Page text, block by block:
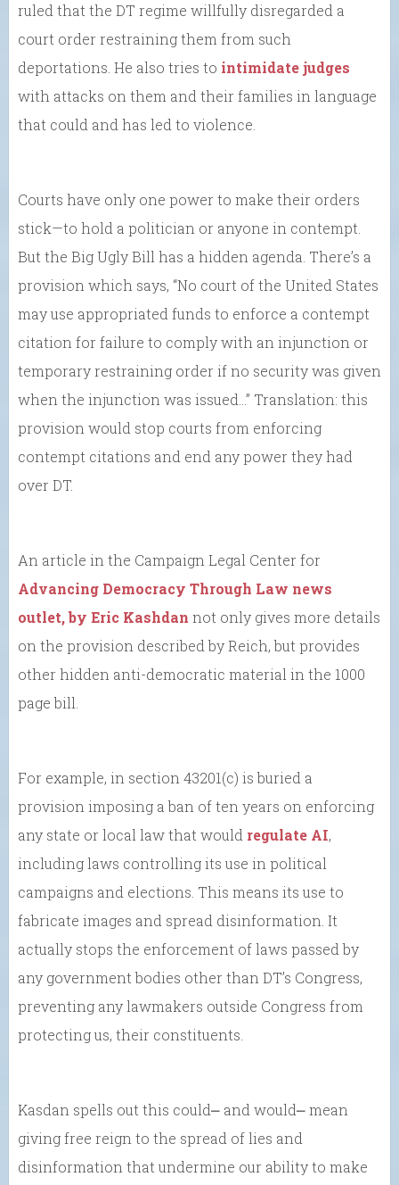
ruled that the DT regime willfully disregarded a
court order restraining them from such
deportations. He also tries to intimidate judges
with attacks on them and their families in language
that could and has led to violence.
Courts have only one power to make their orders
stick—to hold a politician or anyone in contempt.
But the Big Ugly Bill has a hidden agenda. There’s a
provision which says, “No court of the United States
may use appropriated funds to enforce a contempt
citation for failure to comply with an injunction or
temporary restraining order if no security was given
when the injunction was issued…” Translation: this
provision would stop courts from enforcing
contempt citations and end any power they had
over DT.
An article in the Campaign Legal Center for
Advancing Democracy Through Law news
outlet, by Eric Kashdan not only gives more details
on the provision described by Reich, but provides
other hidden anti-democratic material in the 1000
page bill.
For example, in section 43201(c) is buried a
provision imposing a ban of ten years on enforcing
any state or local law that would regulate AI,
including laws controlling its use in political
campaigns and elections. This means its use to
fabricate images and spread disinformation. It
actually stops the enforcement of laws passed by
any government bodies other than DT’s Congress,
preventing any lawmakers outside Congress from
protecting us, their constituents.
Kasdan spells out this could⎼ and would⎼ mean
giving free reign to the spread of lies and
disinformation that undermine our ability to make